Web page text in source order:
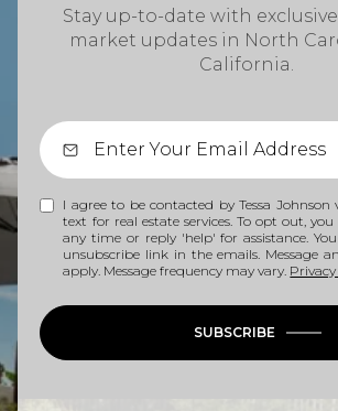
Stay up-to-date with
market updates in North
California.
I agree to be contacted by Tessa Johnson
text for real estate services. To opt out,
any time or reply 'help' for assistance.
unsubscribe link in the emails. Message
apply. Message frequency may vary.
SUBSCRIBE